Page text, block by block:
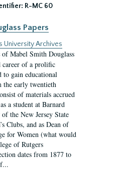
R-MC 60
Papers
University Archives
of Mabel Smith Douglass
career of a prolific
to gain educational
the early twentieth
of materials accrued
a student at Barnard
the New Jersey State
Clubs, and as Dean of
for Women (what would
of Rutgers
dates from 1877 to